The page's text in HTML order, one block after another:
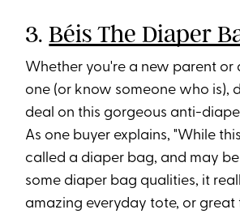
3.Béis The Diaper
Whether you're a new parent or
one (or know someone who is),
deal on this gorgeous anti-
As one buyer explains, "While
called a diaper bag, and may
some diaper bag qualities, it
amazing everyday tote, or great